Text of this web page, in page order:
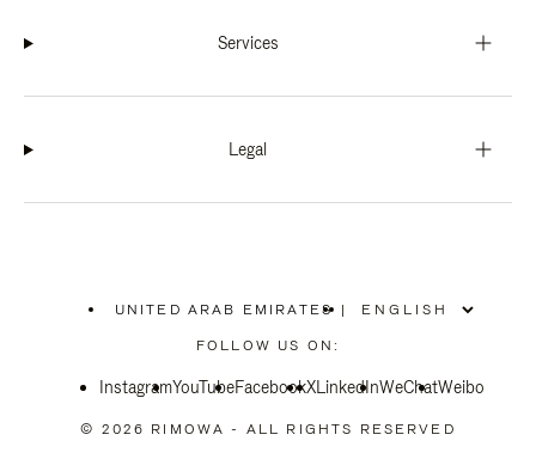
Services
Legal
UNITED ARAB EMIRATES
PLEASE
SELECT
COUNTRY
|
FOLLOW US ON:
InstagramYouTubeFacebookXLinkedInWeChatWeibo
© 2026 RIMOWA - ALL RIGHTS RESERVED